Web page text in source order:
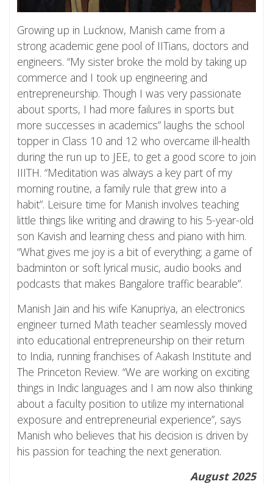
Growing up in Lucknow, Manish came from a
strong academic gene pool of IITians, doctors and
engineers. “My sister broke the mold by taking up
commerce and I took up engineering and
entrepreneurship. Though I was very passionate
about sports, I had more failures in sports but
more successes in academics” laughs the school
topper in Class 10 and 12 who overcame ill-health
during the run up to JEE, to get a good score to join
IIITH. “Meditation was always a key part of my
morning routine, a family rule that grew into a
habit”. Leisure time for Manish involves teaching
little things like writing and drawing to his 5-year-old
son Kavish and learning chess and piano with him.
“What gives me joy is a bit of everything; a game of
badminton or soft lyrical music, audio books and
podcasts that makes Bangalore traffic bearable”.
Manish Jain and his wife Kanupriya, an electronics
engineer turned Math teacher seamlessly moved
into educational entrepreneurship on their return
to India, running franchises of Aakash Institute and
The Princeton Review. “We are working on exciting
things in Indic languages and I am now also thinking
about a faculty position to utilize my international
exposure and entrepreneurial experience”, says
Manish who believes that his decision is driven by
his passion for teaching the next generation.
August 2025